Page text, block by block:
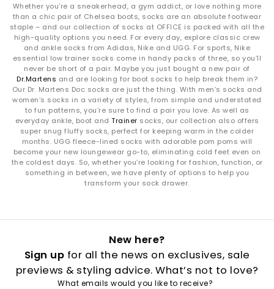
Whether you’re a sneakerhead, a gym addict, or love nothing more
than a chic pair of Chelsea boots, socks are an absolute footwear
staple – and our collection of socks at OFFICE is packed with all the
high-quality options you need. For every day, explore classic crew
and ankle socks from Adidas, Nike and UGG. For sports, Nike
essential low trainer socks come in handy packs of three, so you’ll
never be short of a pair. Maybe you just bought a new pair of
Dr.Martens and are looking for boot socks to help break them in?
Our Dr. Martens Doc socks are just the thing. With men’s socks and
women’s socks in a variety of styles, from simple and understated
to fun patterns, you’re sure to find a pair you love. As well as
everyday ankle, boot and Trainer socks, our collection also offers
super snug fluffy socks, perfect for keeping warm in the colder
months. UGG fleece-lined socks with adorable pom poms will
become your new loungewear go-to, eliminating cold feet even on
the coldest days. So, whether you’re looking for fashion, function, or
something in between, we have plenty of options to help you
transform your sock drawer.
New here?
Sign up for all the news on exclusives, sale
previews & styling advice. What’s not to love?
What emails would you like to receive?